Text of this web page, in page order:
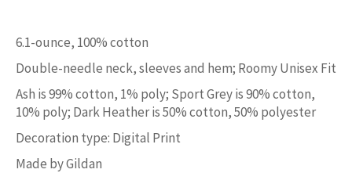
6.1-ounce, 100% cotton
Double-needle neck, sleeves and hem; Roomy Unisex Fit
Ash is 99% cotton, 1% poly; Sport Grey is 90% cotton,
10% poly; Dark Heather is 50% cotton, 50% polyester
Decoration type: Digital Print
Made by Gildan